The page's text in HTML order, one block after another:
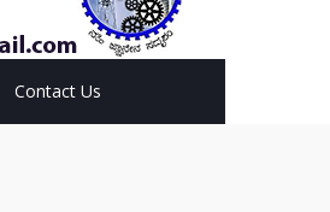
Contact Us